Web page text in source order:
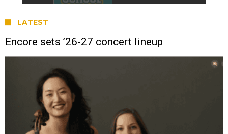
LATEST
Encore sets ’26-27 concert lineup